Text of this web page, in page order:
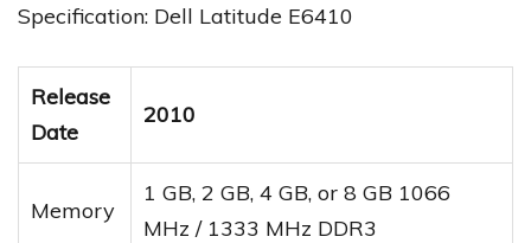
Specification: Dell Latitude E6410
Release
Date
2010
Memory
1 GB, 2 GB, 4 GB, or 8 GB 1066
MHz / 1333 MHz DDR3